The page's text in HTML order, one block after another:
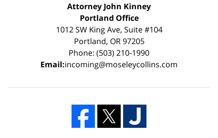
Attorney John Kinney
Portland Office
1012 SW King Ave, Suite #104
Portland, OR 97205
Phone: (503) 210-1990
Email:incoming@moseleycollins.com